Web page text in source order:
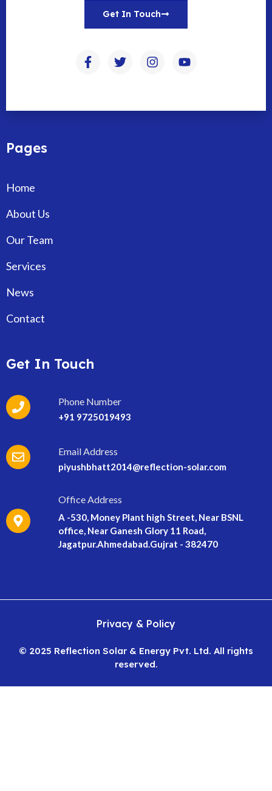
Get In Touch
Pages
Home
About Us
Our Team
Services
News
Contact
Get In Touch
Phone Number
+91 9725019493
Email Address
piyushbhatt2014@reflection-solar.com
Office Address
A -530, Money Plant high Street, Near BSNL
office, Near Ganesh Glory 11 Road,
Jagatpur.Ahmedabad.Gujrat - 382470
© 2025 Reflection Solar & Energy Pvt. Ltd. All rights
reserved.
Privacy & Policy